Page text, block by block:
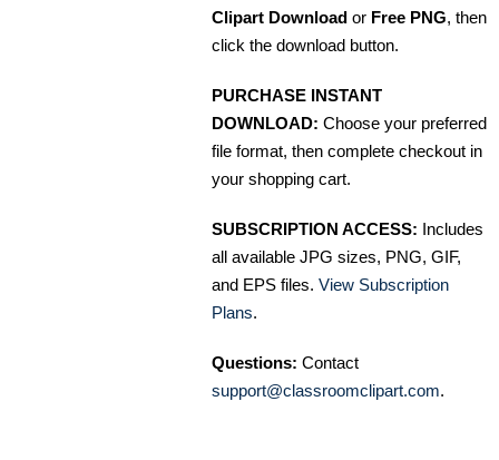
Clipart Download or Free PNG, then
click the download button.
PURCHASE INSTANT
DOWNLOAD: Choose your preferred
file format, then complete checkout in
your shopping cart.
SUBSCRIPTION ACCESS: Includes
all available JPG sizes, PNG, GIF,
and EPS files. View Subscription
Plans.
Questions: Contact
support@classroomclipart.com.